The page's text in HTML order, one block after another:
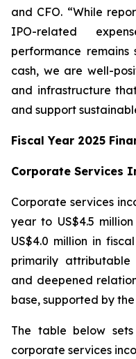
and CFO. “While
IPO-related
performance remains
cash, we are well-
and infrastructure
and support
Fiscal Year 2025
Corporate Services
Corporate services
year to US$4.5
US$4.0 million in
primarily
and deepened
base, supported by
The table below
corporate services